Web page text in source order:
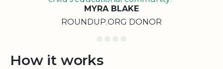
MYRA BLAKE
ROUNDUP.ORG DONOR
How it works